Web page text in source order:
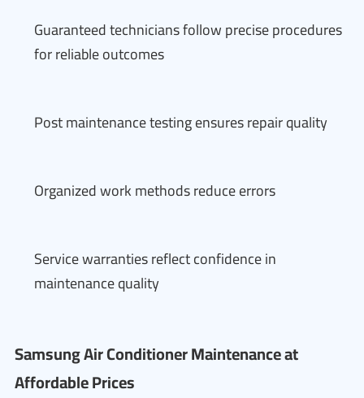
Guaranteed technicians follow precise procedures
for reliable outcomes
Post maintenance testing ensures repair quality
Organized work methods reduce errors
Service warranties reflect confidence in
maintenance quality
Samsung Air Conditioner Maintenance at
Affordable Prices